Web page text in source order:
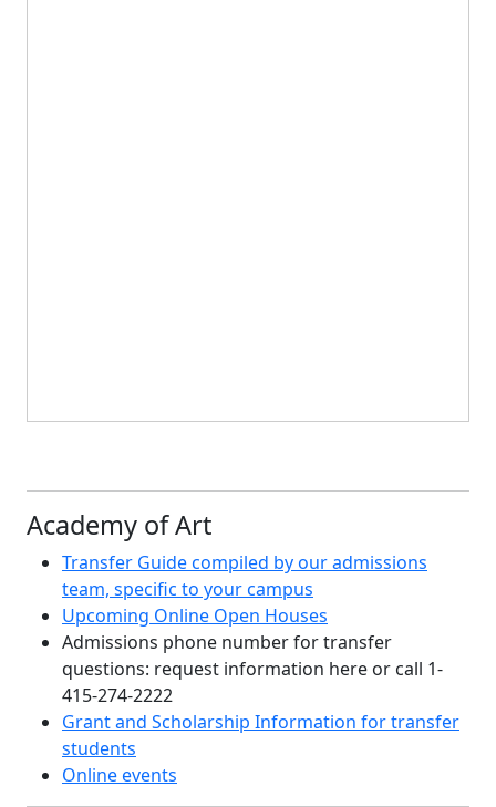
Academy of Art
Transfer Guide compiled by our admissions
team, specific to your campus
Upcoming Online Open Houses
Admissions phone number for transfer
questions: request information here or call 1-
415-274-2222
Grant and Scholarship Information for transfer
students
Online events